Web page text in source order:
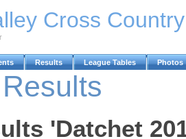
Cross
Results League Tables Photos
'Datchet